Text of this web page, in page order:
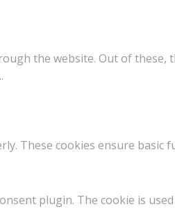
the website. Out of
These cookies ensure basic
plugin. The cookie is